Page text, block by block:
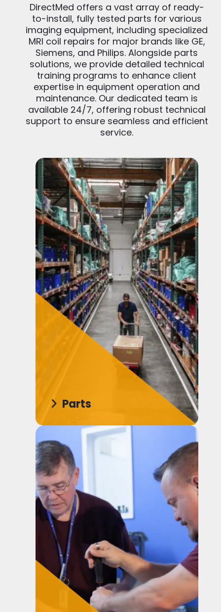
DirectMed offers a vast array of ready-
to-install, fully tested parts for various
imaging equipment, including specialized
MRI coil repairs for major brands like GE,
Siemens, and Philips. Alongside parts
solutions, we provide detailed technical
training programs to enhance client
expertise in equipment operation and
maintenance. Our dedicated team is
available 24/7, offering robust technical
support to ensure seamless and efficient
service.
Parts